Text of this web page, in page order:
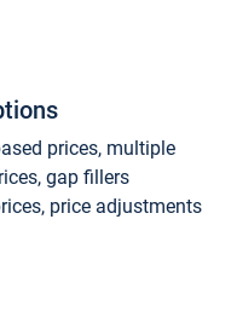
prices, multiple
gap fillers
price adjustments